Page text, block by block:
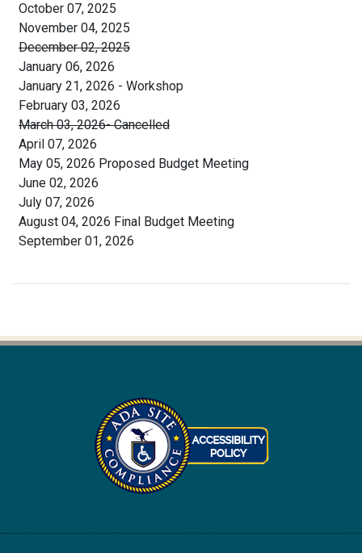
October 07, 2025
November 04, 2025
December 02, 2025
January 06, 2026
January 21, 2026 - Workshop
February 03, 2026
March 03, 2026- Cancelled
April 07, 2026
May 05, 2026 Proposed Budget Meeting
June 02, 2026
July 07, 2026
August 04, 2026 Final Budget Meeting
September 01, 2026